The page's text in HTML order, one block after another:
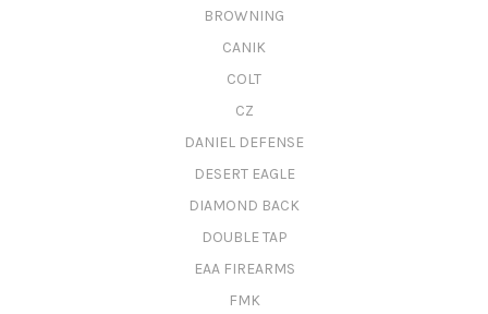
BROWNING
CANIK
COLT
CZ
DANIEL DEFENSE
DESERT EAGLE
DIAMOND BACK
DOUBLE TAP
EAA FIREARMS
FMK